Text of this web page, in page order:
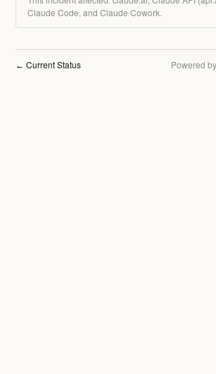
Claude Code, and Claude Cowork.
← Current Status Powered